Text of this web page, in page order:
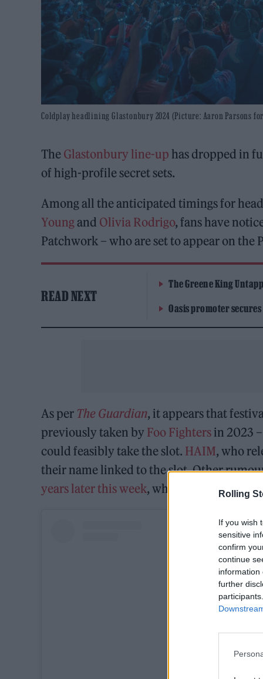
Rolling
If you wish
sensitive
confirm
continue
information
further
Coldplay headlining Glastonbury 2024 (Picture: Aaron Parsons
The Glastonbury line-up has dropped in
of high-profile secret sets.
Among all the anticipated timings for
Youngand Olivia Rodrigo, fans have
Patchwork – who are set to appear on the
READ NEXT
The Greene King
Oasis promoter
As per The Guardian, it appears that
previously taken by Foo Fighters in 2023
could feasibly take the slot. HAIM, who
their name linked to the slot. Other
years later this week, while Mumford &